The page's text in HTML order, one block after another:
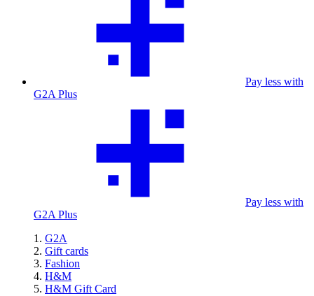
Pay less with
G2A Plus
Pay less with
G2A Plus
G2A
Gift cards
Fashion
H&M
H&M Gift Card